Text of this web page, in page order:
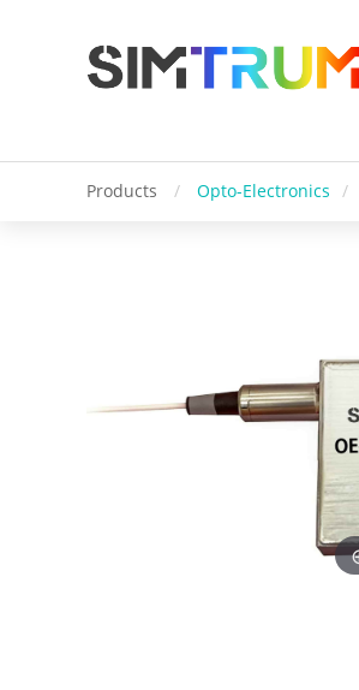
Products / Opto-Electronics /